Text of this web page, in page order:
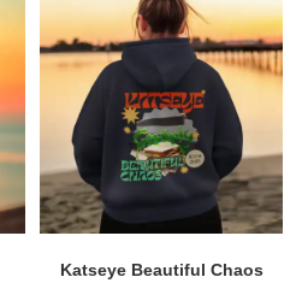
Katseye Beautiful Chaos